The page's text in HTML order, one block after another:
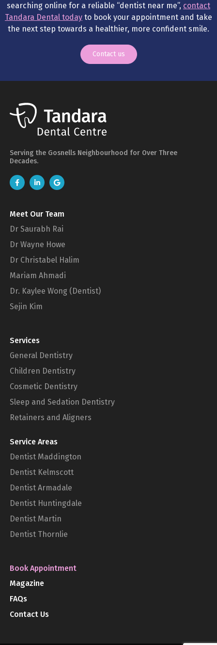
searching online for a reliable “dentist near me”, contact
Tandara Dental today to book your appointment and take
the next step towards a healthier, more confident smile.
Contact us
Serving the Gosnells Neighbourhood for Over Three
Decades.
Meet Our Team
Dr Saurabh Rai
Dr Wayne Howe
Dr Christabel Halim
Mariam Ahmadi
Dr. Kaylee Wong (Dentist)
Sejin Kim
Services
General Dentistry
Children Dentistry
Cosmetic Dentistry
Sleep and Sedation Dentistry
Retainers and Aligners
Service Areas
Dentist Maddington
Dentist Kelmscott
Dentist Armadale
Dentist Huntingdale
Dentist Martin
Dentist Thornlie
Book Appointment
Magazine
FAQs
Contact Us